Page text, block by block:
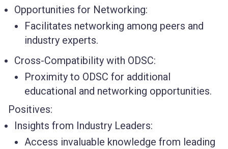
Opportunities for Networking:
Facilitates networking among peers and
industry experts.
Cross-Compatibility with ODSC:
Proximity to ODSC for additional
educational and networking opportunities.
Positives:
Insights from Industry Leaders:
Access invaluable knowledge from leading